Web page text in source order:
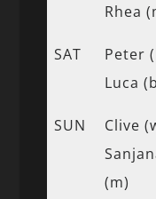
Rhea
SAT
Peter
Luca
SUN
Clive
(m)